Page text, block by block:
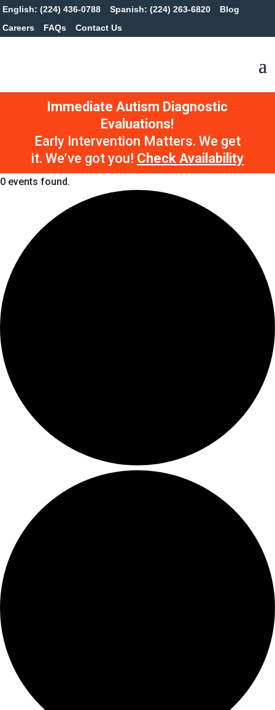
English: (224) 436-0788 Spanish: (224) 263-6820
Blog
Careers
FAQs Contact Us
Immediate Autism Diagnostic
Evaluations!
Early Intervention Matters. We get
it. We’ve got you! Check Availability
0 events found.